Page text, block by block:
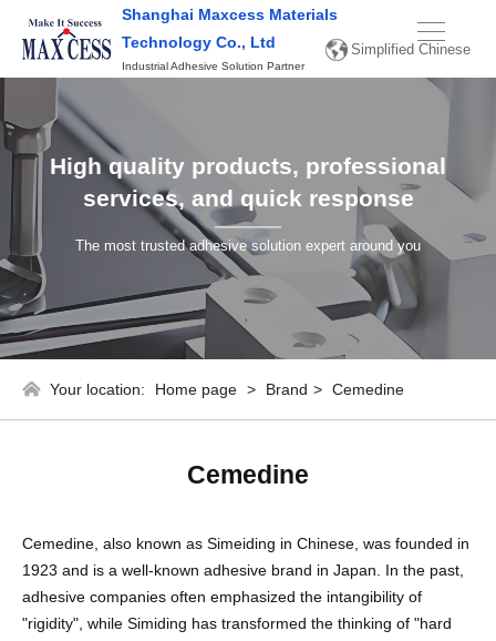
Shanghai Maxcess Materials
Technology Co., Ltd
Industrial Adhesive Solution Partner
Simplified Chinese
Simplified
Chinese
English
High quality products, professional
services, and quick response
The most trusted adhesive solution expert around you
Your location: Home page > Brand > Cemedine
Cemedine
Cemedine, also known as Simeiding in Chinese, was founded in
1923 and is a well-known adhesive brand in Japan. In the past,
adhesive companies often emphasized the intangibility of
"rigidity", while Simiding has transformed the thinking of "hard